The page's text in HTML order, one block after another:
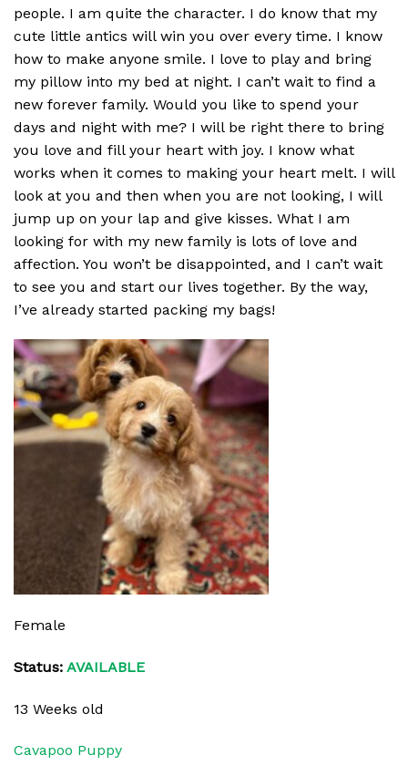
people. I am quite the character. I do know that my
cute little antics will win you over every time. I know
how to make anyone smile. I love to play and bring
my pillow into my bed at night. I can’t wait to find a
new forever family. Would you like to spend your
days and night with me? I will be right there to bring
you love and fill your heart with joy. I know what
works when it comes to making your heart melt. I will
look at you and then when you are not looking, I will
jump up on your lap and give kisses. What I am
looking for with my new family is lots of love and
affection. You won’t be disappointed, and I can’t wait
to see you and start our lives together. By the way,
I’ve already started packing my bags!
Female
Status: AVAILABLE
13 Weeks old
Cavapoo Puppy